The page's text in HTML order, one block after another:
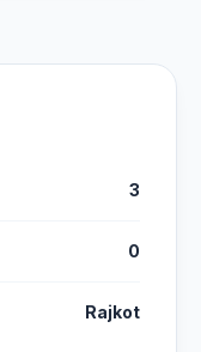
3
0
Rajkot